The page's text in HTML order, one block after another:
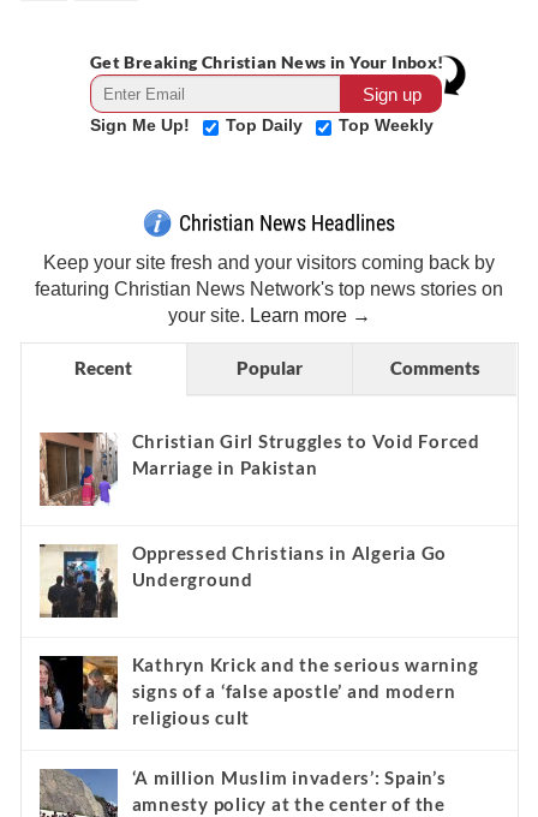
Get Breaking Christian News in Your Inbox!
Sign Me Up! Top Daily Top Weekly
Christian News Headlines
Keep your site fresh and your visitors coming back by
featuring Christian News Network's top news stories on
your site. Learn more →
Recent Popular Comments
Christian Girl Struggles to Void Forced
Marriage in Pakistan
Oppressed Christians in Algeria Go
Underground
Kathryn Krick and the serious warning
signs of a ‘false apostle’ and modern
religious cult
‘A million Muslim invaders’: Spain’s
amnesty policy at the center of the